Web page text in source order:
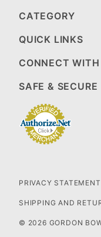
CATEGORY
QUICK LINKS
CONNECT WITH
SAFE & SECURE
PRIVACY STATEMENT
SHIPPING AND
© 2026 GORDON